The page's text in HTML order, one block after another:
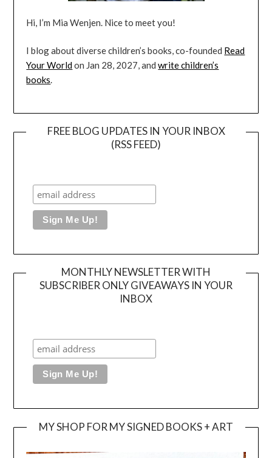
Hi, I’m Mia Wenjen. Nice to meet you!
I blog about diverse children’s books, co-founded Read
Your Worldon Jan 28, 2027, andwrite children’s
books.
FREE BLOG UPDATES IN YOUR INBOX
(RSS FEED)
MONTHLY NEWSLETTER WITH
SUBSCRIBER ONLY GIVEAWAYS IN YOUR
INBOX
MY SHOP FOR MY SIGNED BOOKS + ART